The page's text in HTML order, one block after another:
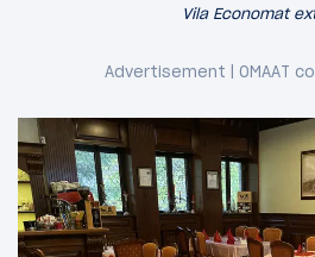
Vila Economat